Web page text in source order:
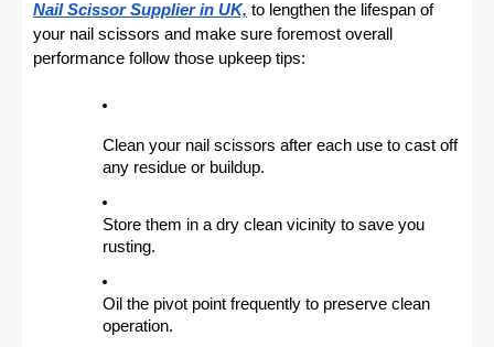
Nail Scissor Supplier in UK, to lengthen the lifespan of
your nail scissors and make sure foremost overall
performance follow those upkeep tips:
Clean your nail scissors after each use to cast off
any residue or buildup.
Store them in a dry clean vicinity to save you
rusting.
Oil the pivot point frequently to preserve clean
operation.